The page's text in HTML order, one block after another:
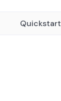
Quickstart